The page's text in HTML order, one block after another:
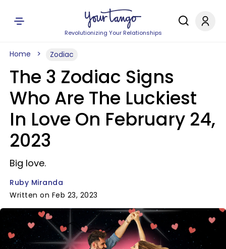
Revolutionizing Your Relationships
Home Zodiac
The 3 Zodiac Signs
Who Are The Luckiest
In Love On February 24,
2023
Big love.
Ruby Miranda
Written on Feb 23, 2023